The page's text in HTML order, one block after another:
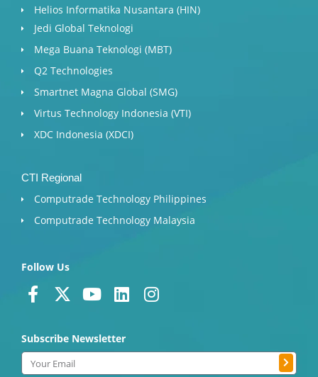
Helios Informatika Nusantara (HIN)
Jedi Global Teknologi
Mega Buana Teknologi (MBT)
Q2 Technologies
Smartnet Magna Global (SMG)
Virtus Technology Indonesia (VTI)
XDC Indonesia (XDCI)
CTI Regional
Computrade Technology Philippines
Computrade Technology Malaysia
Follow Us
F
a
e
b
X
w
i
Y
t
L
k
I
Subscribe Newsletter
Email Submit